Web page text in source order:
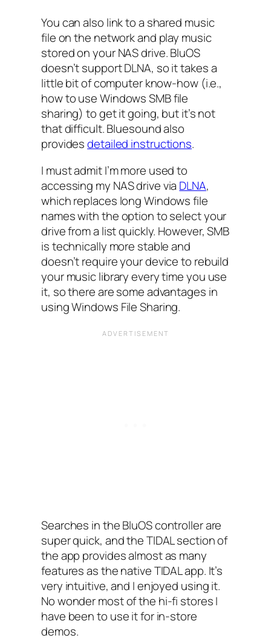
You can also link to a shared music
file on the network and play music
stored on your NAS drive. BluOS
doesn’t support DLNA, so it takes a
little bit of computer know-how (i.e.,
how to use Windows SMB file
sharing) to get it going, but it’s not
that difficult. Bluesound also
providesdetailed instructions.
I must admit I’m more used to
accessing my NAS drive via DLNA,
which replaces long Windows file
names with the option to select your
drive from a list quickly. However, SMB
is technically more stable and
doesn’t require your device to rebuild
your music library every time you use
it, so there are some advantages in
using Windows File Sharing.
Searches in the BluOS controller are
super quick, and the TIDAL section of
the app provides almost as many
features as the native TIDAL app. It’s
very intuitive, and I enjoyed using it.
No wonder most of the hi-fi stores I
have been to use it for in-store
demos.